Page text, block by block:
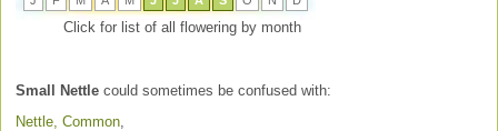
Click for list of all flowering by month
Small Nettle could sometimes be confused with:
Nettle, Common